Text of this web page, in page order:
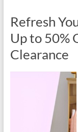
Refresh
Up to 50%
Clearance